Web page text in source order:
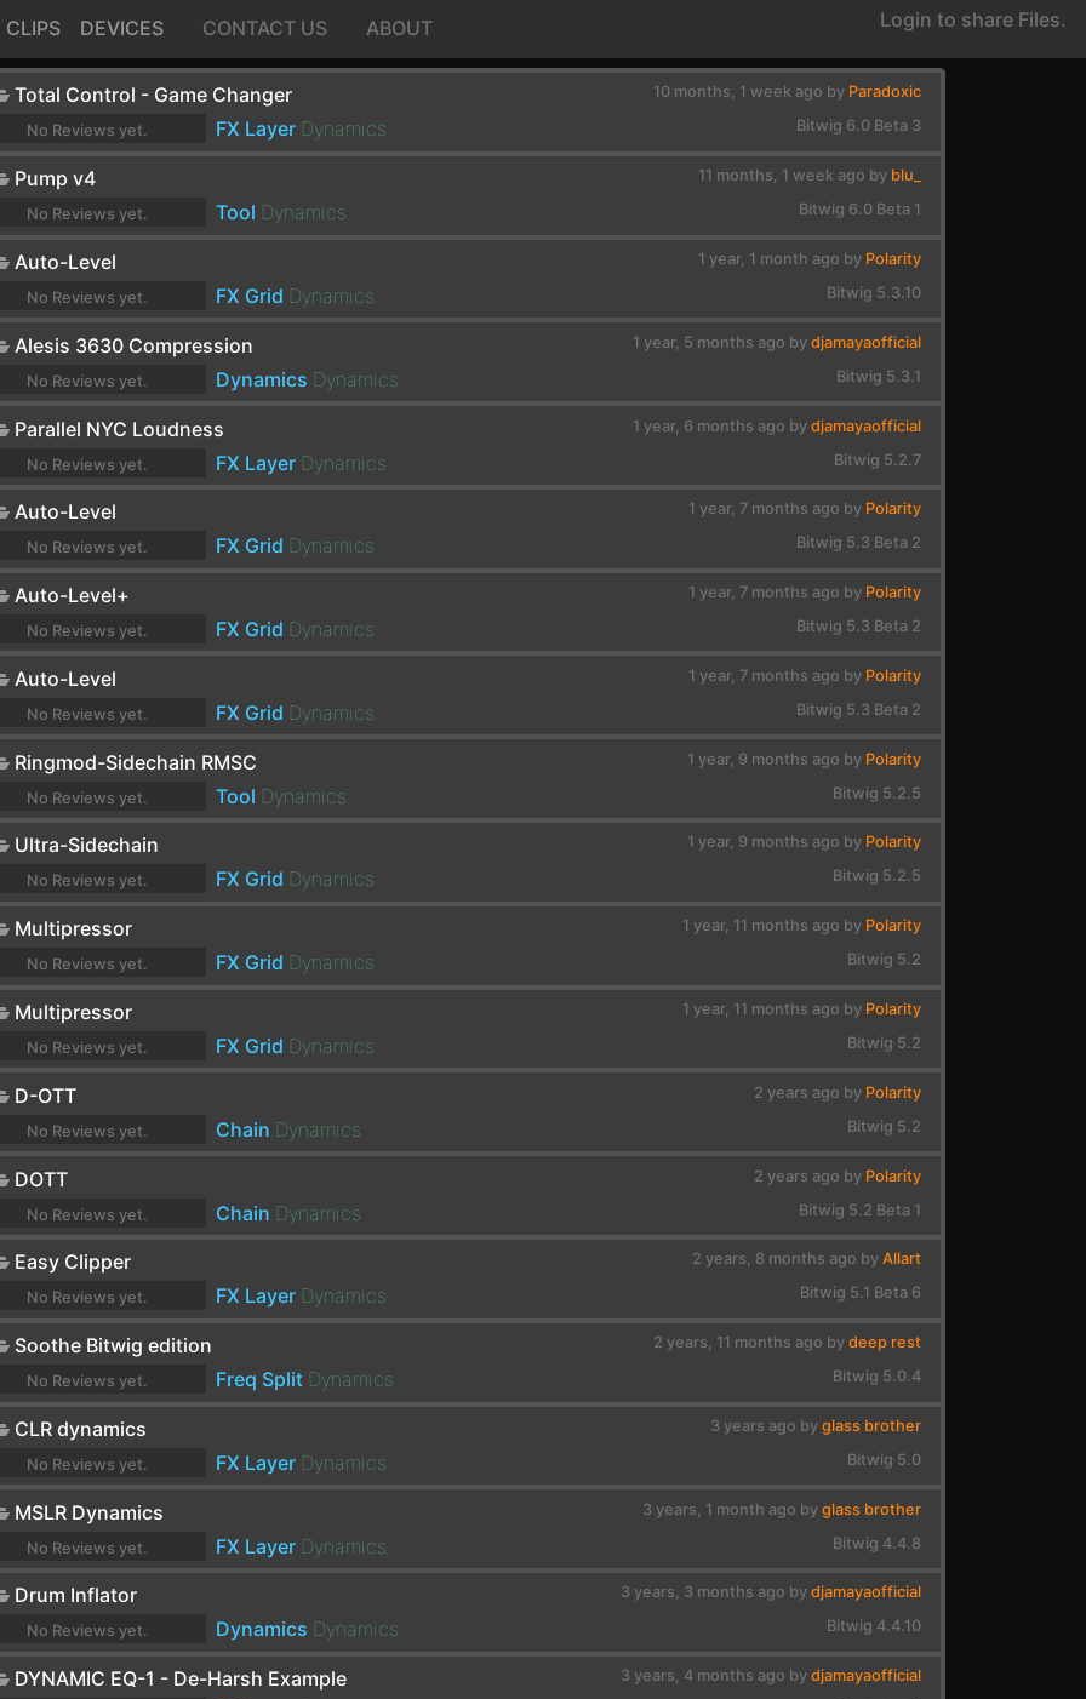
CLIPS DEVICES CONTACT US ABOUT Login to share Files.
Total Control - Game Changer 10 months, 1 week ago by Paradoxic
No Reviews yet. FX Layer Dynamics Bitwig 6.0 Beta 3
Pump v4 11 months, 1 week ago by blu_
No Reviews yet. Tool Dynamics Bitwig 6.0 Beta 1
Auto-Level 1 year, 1 month ago by Polarity
No Reviews yet. FX Grid Dynamics Bitwig 5.3.10
Alesis 3630 Compression 1 year, 5 months ago bydjamayaofficial
No Reviews yet. Dynamics Dynamics Bitwig 5.3.1
Parallel NYC Loudness 1 year, 6 months ago bydjamayaofficial
No Reviews yet. FX Layer Dynamics Bitwig 5.2.7
Auto-Level 1 year, 7 months ago by Polarity
No Reviews yet. FX Grid Dynamics Bitwig 5.3 Beta 2
Auto-Level+ 1 year, 7 months ago by Polarity
No Reviews yet. FX Grid Dynamics Bitwig 5.3 Beta 2
Auto-Level 1 year, 7 months ago by Polarity
No Reviews yet. FX Grid Dynamics Bitwig 5.3 Beta 2
Ringmod-Sidechain RMSC 1 year, 9 months ago by Polarity
No Reviews yet. Tool Dynamics Bitwig 5.2.5
Ultra-Sidechain 1 year, 9 months ago by Polarity
No Reviews yet. FX Grid Dynamics Bitwig 5.2.5
Multipressor 1 year, 11 months ago by Polarity
No Reviews yet. FX Grid Dynamics Bitwig 5.2
Multipressor 1 year, 11 months ago by Polarity
No Reviews yet. FX Grid Dynamics Bitwig 5.2
D-OTT 2 years ago by Polarity
No Reviews yet. Chain Dynamics Bitwig 5.2
DOTT 2 years ago by Polarity
No Reviews yet. Chain Dynamics Bitwig 5.2 Beta 1
Easy Clipper 2 years, 8 months ago byAllart
No Reviews yet. FX Layer Dynamics Bitwig 5.1 Beta 6
Soothe Bitwig edition 2 years, 11 months ago bydeep rest
No Reviews yet. Freq Split Dynamics Bitwig 5.0.4
CLR dynamics 3 years ago byglass brother
No Reviews yet. FX Layer Dynamics Bitwig 5.0
MSLR Dynamics 3 years, 1 month ago byglass brother
No Reviews yet. FX Layer Dynamics Bitwig 4.4.8
Drum Inflator 3 years, 3 months ago bydjamayaofficial
No Reviews yet. Dynamics Dynamics Bitwig 4.4.10
DYNAMIC EQ-1 - De-Harsh Example 3 years, 4 months ago bydjamayaofficial